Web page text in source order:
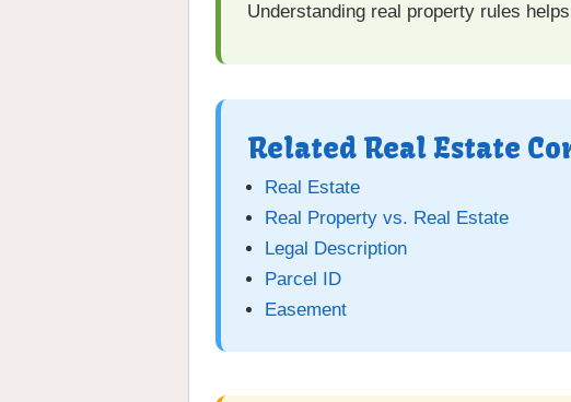
Understanding real property rules
Related Real Estate
Real Estate
Real Property vs. Real Estate
Legal Description
Parcel ID
Easement